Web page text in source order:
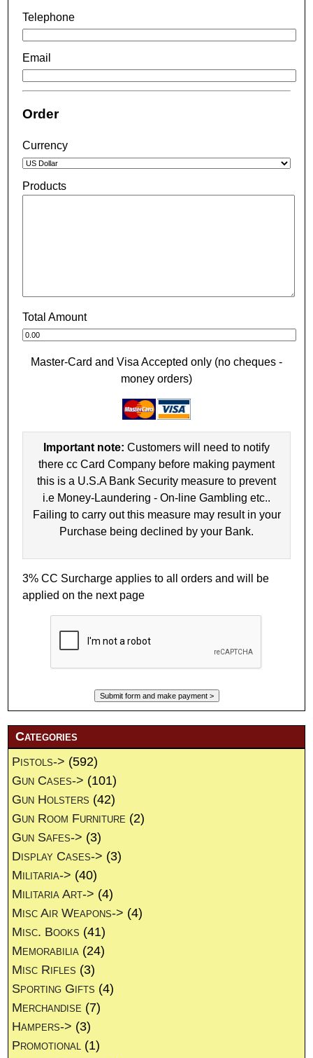
Telephone
Email
Order
Currency
Products
Total Amount
Master-Card and Visa Accepted only (no cheques -
money orders)
Important note: Customers will need to notify
there cc Card Company before making payment
this is a U.S.A Bank Security measure to prevent
i.e Money-Laundering - On-line Gambling etc..
Failing to carry out this measure may result in your
Purchase being declined by your Bank.
3% CC Surcharge applies to all orders and will be
applied on the next page
Categories
Pistols-> (592)
Gun Cases-> (101)
Gun Holsters (42)
Gun Room Furniture (2)
Gun Safes-> (3)
Display Cases-> (3)
Militaria-> (40)
Militaria Art-> (4)
Misc Air Weapons-> (4)
Misc. Books (41)
Memorabilia (24)
Misc Rifles (3)
Sporting Gifts (4)
Merchandise (7)
Hampers-> (3)
Promotional (1)